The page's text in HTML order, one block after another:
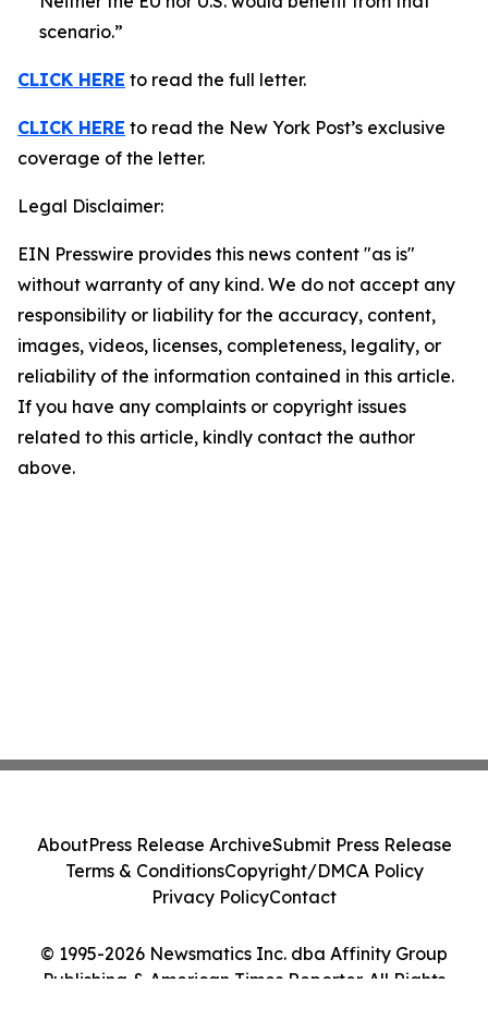
scenario.”
CLICK HERE to read the full letter.
CLICK HERE to read the New York Post’s exclusive
coverage of the letter.
Legal Disclaimer:
EIN Presswire provides this news content "as is"
without warranty of any kind. We do not accept any
responsibility or liability for the accuracy, content,
images, videos, licenses, completeness, legality, or
reliability of the information contained in this article.
If you have any complaints or copyright issues
related to this article, kindly contact the author
above.
© 1995-2026 Newsmatics Inc. dba Affinity Group
Publishing & American Times Reporter. All Rights
AboutPress Release ArchiveSubmit Press Release
Terms & ConditionsCopyright/DMCA Policy
Privacy PolicyContact